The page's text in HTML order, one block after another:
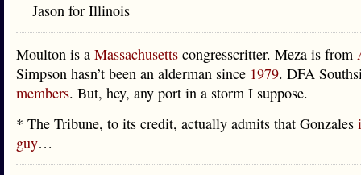
Jason for Illinois
Moulton is a Massachusetts congresscritter. Meza is from
Simpson hasn’t been an alderman since 1979. DFA
members. But, hey, any port in a storm I suppose.
* The Tribune, to its credit, actually admits that Gonzales
guy…